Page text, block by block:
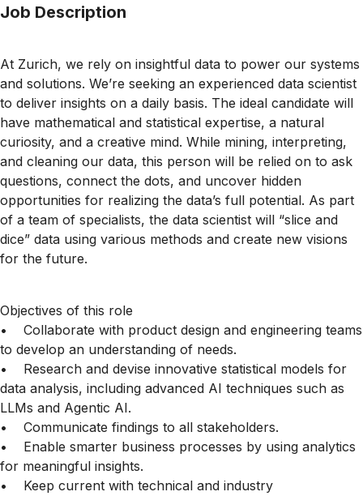
Job Description
At Zurich, we rely on insightful data to power our systems
and solutions. We’re seeking an experienced data scientist
to deliver insights on a daily basis. The ideal candidate will
have mathematical and statistical expertise, a natural
curiosity, and a creative mind. While mining, interpreting,
and cleaning our data, this person will be relied on to ask
questions, connect the dots, and uncover hidden
opportunities for realizing the data’s full potential. As part
of a team of specialists, the data scientist will “slice and
dice” data using various methods and create new visions
for the future.
Objectives of this role
• Collaborate with product design and engineering teams
to develop an understanding of needs.
• Research and devise innovative statistical models for
data analysis, including advanced AI techniques such as
LLMs and Agentic AI.
• Communicate findings to all stakeholders.
• Enable smarter business processes by using analytics
for meaningful insights.
• Keep current with technical and industry